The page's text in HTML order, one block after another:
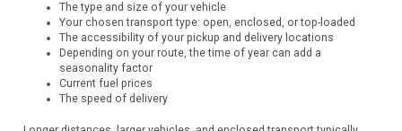
The type and size of your vehicle
Your chosen transport type: open, enclosed, or top-loaded
The accessibility of your pickup and delivery locations
Depending on your route, the time of year can add a
seasonality factor
Current fuel prices
The speed of delivery